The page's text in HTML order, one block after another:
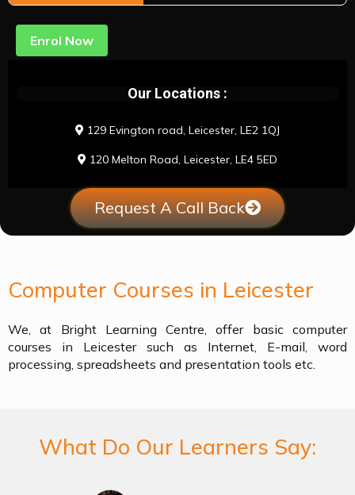
Computer Courses in Leicester
We, at Bright Learning Centre, offer basic computer
courses in Leicester such as Internet, E-mail, word
processing, spreadsheets and presentation tools etc.
Enrol Now
Our Locations :
129 Evington road, Leicester, LE2 1QJ
120 Melton Road, Leicester, LE4 5ED
Request A Call Back
What Do Our Learners Say: